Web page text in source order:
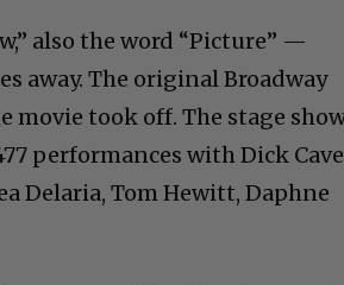
also the word “Picture” —
away. The original Broadway
movie took off. The stage
performances with Dick
Delaria, Tom Hewitt, Daphne